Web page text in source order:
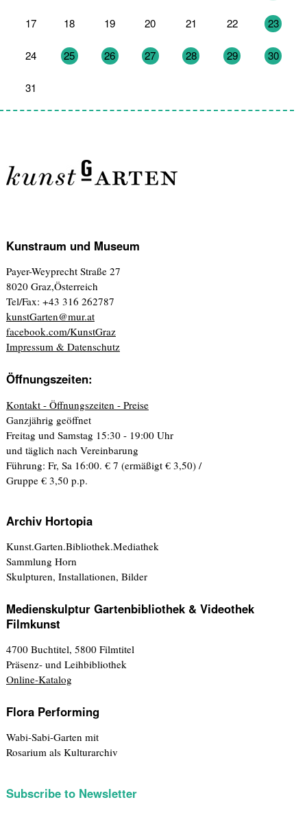
17 18 19 20 21 22 23
24 25 26 27 28 29 30
31
Kunstraum und Museum
Payer-Weyprecht Straße 27
8020 Graz,Österreich
Tel/Fax: +43 316 262787
kunstGarten@mur.at
facebook.com/KunstGraz
Impressum & Datenschutz
Öffnungszeiten:
Kontakt - Öffnungszeiten - Preise
Ganzjährig geöffnet
Freitag und Samstag 15:30 - 19:00 Uhr
und täglich nach Vereinbarung
Führung: Fr, Sa 16:00. € 7 (ermäßigt € 3,50) /
Gruppe € 3,50 p.p.
Archiv Hortopia
Kunst.Garten.Bibliothek.Mediathek
Sammlung Horn
Skulpturen, Installationen, Bilder
Medienskulptur Gartenbibliothek & Videothek
Filmkunst
4700 Buchtitel, 5800 Filmtitel
Präsenz- und Leihbibliothek
Online-Katalog
Flora Performing
Wabi-Sabi-Garten mit
Rosarium als Kulturarchiv
Subscribe to Newsletter